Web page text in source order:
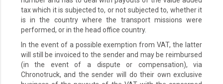
tax which it is subjected to, or not subjected to, whether it
is in the country where the transport missions were
performed, or in the head office country.
In the event of a possible exemption from VAT, the latter
will still be invoiced to the sender and may be reimbursed
(in the event of a dispute or compensation), via
Chronotruck, and the sender will do their own exclusive